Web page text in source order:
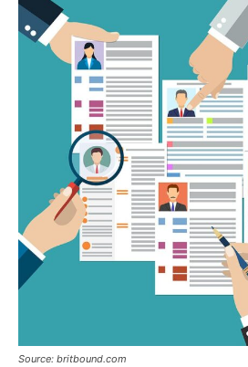
Source: britbound.com